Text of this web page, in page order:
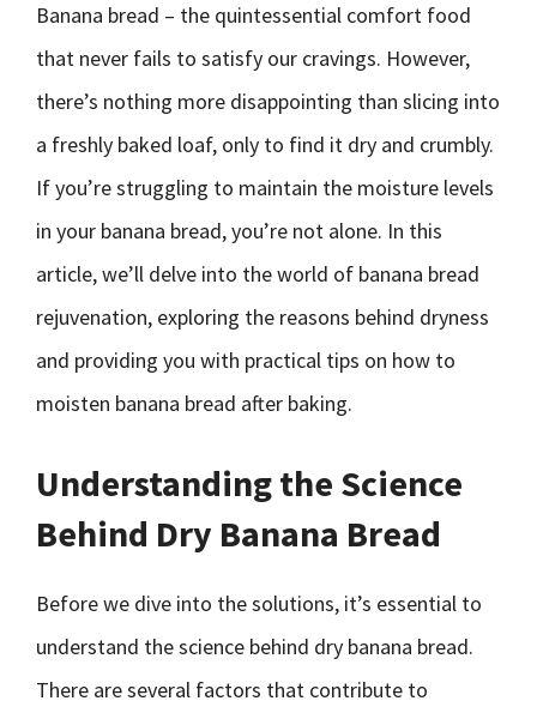
Banana bread – the quintessential comfort food
that never fails to satisfy our cravings. However,
there’s nothing more disappointing than slicing into
a freshly baked loaf, only to find it dry and crumbly.
If you’re struggling to maintain the moisture levels
in your banana bread, you’re not alone. In this
article, we’ll delve into the world of banana bread
rejuvenation, exploring the reasons behind dryness
and providing you with practical tips on how to
moisten banana bread after baking.
Understanding the Science
Behind Dry Banana Bread
Before we dive into the solutions, it’s essential to
understand the science behind dry banana bread.
There are several factors that contribute to